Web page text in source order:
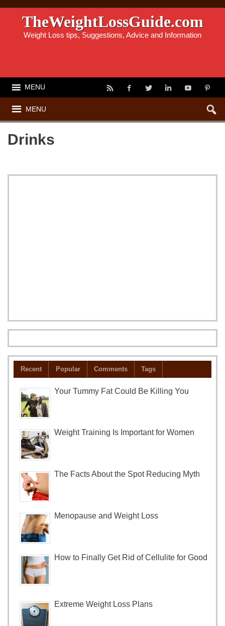
TheWeightLossGuide.com
Weight Loss tips, Suggestions, Advice and Information
MENU
MENU
Drinks
Recent Popular Comments Tags
Your Tummy Fat Could Be Killing You
Weight Training Is Important for Women
The Facts About the Spot Reducing Myth
Menopause and Weight Loss
How to Finally Get Rid of Cellulite for Good
Extreme Weight Loss Plans